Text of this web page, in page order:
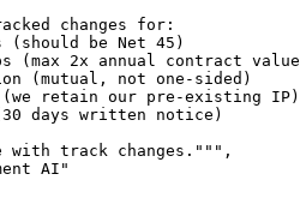
changes for:
(should be Net 45)
(max 2x annual contract
(mutual, not one-sided)
retain our pre-existing IP)
days written notice)
with track changes."""
,
AI"